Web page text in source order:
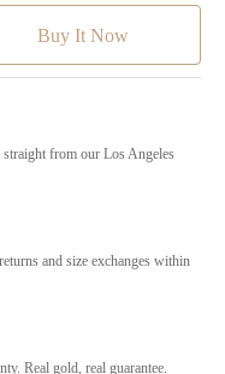
from our Los Angeles
and size exchanges within
Real gold, real guarantee.